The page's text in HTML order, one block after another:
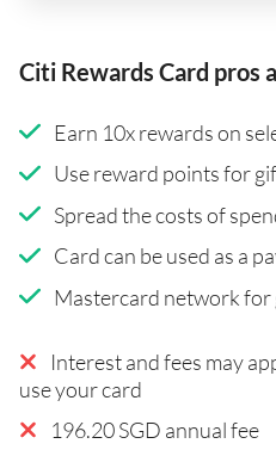
Citi Rewards Card pros
Earn 10x rewards on
Use reward points for
Spread the costs of
Card can be used as a
Mastercard network for
Interest and fees may
use your card
196.20 SGD annual fee